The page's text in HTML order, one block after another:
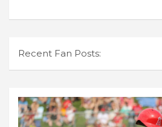
Recent Fan Posts: